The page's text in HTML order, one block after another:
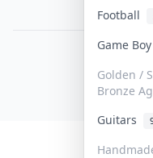
Football
Game Boy
Golden /
Bronze
Guitars
© 2026